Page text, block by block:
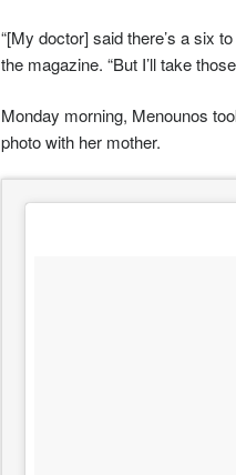
“[My doctor] said there’s a six
the magazine. “But I’ll take
Monday morning, Menounos
photo with her mother.